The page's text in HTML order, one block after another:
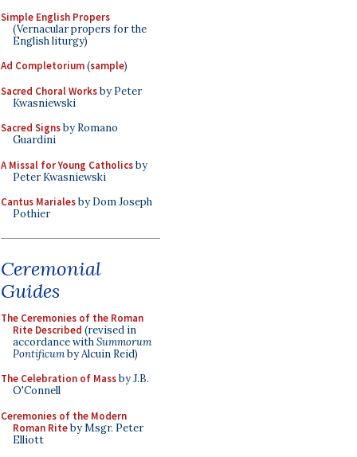
Simple English Propers
(Vernacular propers for the
English liturgy)
Ad Completorium(sample)
Sacred Choral Worksby Peter
Kwasniewski
Sacred Signsby Romano
Guardini
A Missal for Young Catholicsby
Peter Kwasniewski
Cantus Marialesby Dom Joseph
Pothier
Ceremonial
Guides
The Ceremonies of the Roman
Rite Described (revised in
accordance withSummorum
Pontificumby Alcuin Reid)
The Celebration of Massby J.B.
O'Connell
Ceremonies of the Modern
Roman Riteby Msgr. Peter
Elliott